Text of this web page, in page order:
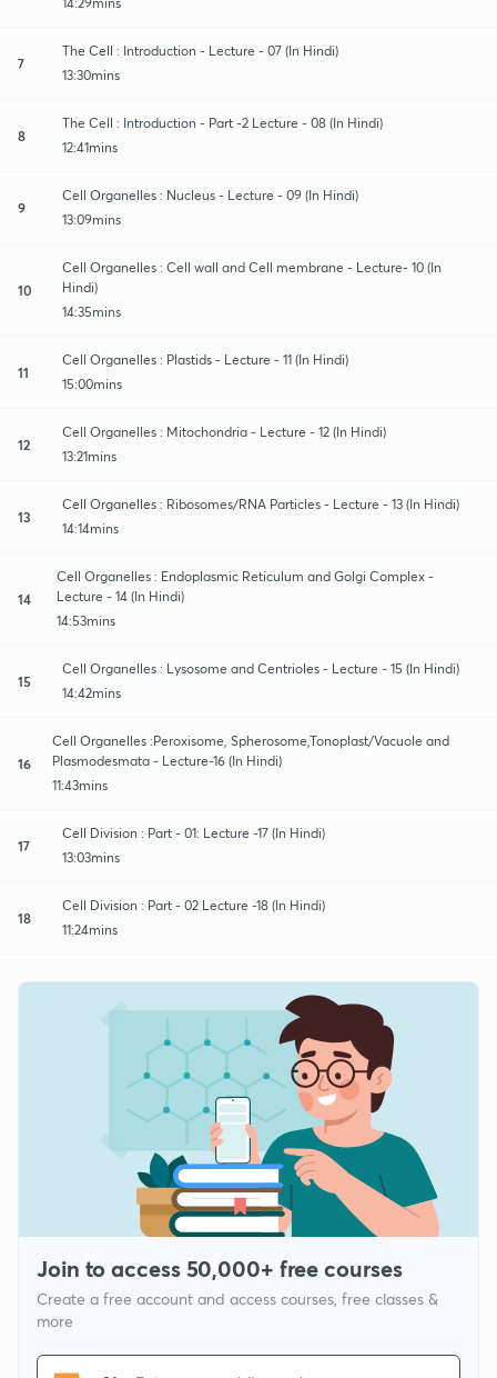
7
The Cell : Introduction - Lecture - 07 (In Hindi)
13:30mins
8
The Cell : Introduction - Part -2 Lecture - 08 (In Hindi)
12:41mins
9
Cell Organelles : Nucleus - Lecture - 09 (In Hindi)
13:09mins
10
Cell Organelles : Cell wall and Cell membrane - Lecture- 10 (In
Hindi)
14:35mins
11
Cell Organelles : Plastids - Lecture - 11 (In Hindi)
15:00mins
12
Cell Organelles : Mitochondria - Lecture - 12 (In Hindi)
13:21mins
13
Cell Organelles : Ribosomes/RNA Particles - Lecture - 13 (In Hindi)
14:14mins
14
Cell Organelles : Endoplasmic Reticulum and Golgi Complex -
Lecture - 14 (In Hindi)
14:53mins
15
Cell Organelles : Lysosome and Centrioles - Lecture - 15 (In Hindi)
14:42mins
16
Cell Organelles :Peroxisome, Spherosome,Tonoplast/Vacuole and
Plasmodesmata - Lecture-16 (In Hindi)
11:43mins
17
Cell Division : Part - 01: Lecture -17 (In Hindi)
13:03mins
18
Cell Division : Part - 02 Lecture -18 (In Hindi)
11:24mins
Join to access 50,000+ free courses
Create a free account and access courses, free classes &
more